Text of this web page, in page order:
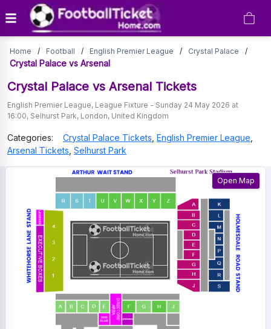
Crystal
Palace
vs
Arsenal
Home / Football / English Premier League / Crystal Palace /
Crystal Palace vs Arsenal
Crystal Palace vs Arsenal Tickets
English Premier League, League Fixture - Sunday 24 May 2026 at
16:00, Selhurst Park, London, United Kingdom
Categories: Crystal Palace Tickets English Premier League
Arsenal Tickets Selhurst Park
Open Map